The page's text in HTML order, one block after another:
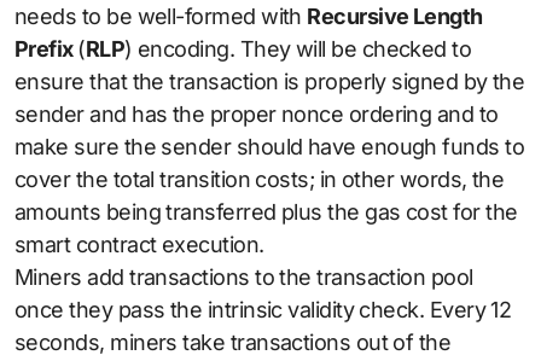
needs to be well-formed with Recursive Length
Prefix (RLP) encoding. They will be checked to
ensure that the transaction is properly signed by the
sender and has the proper nonce ordering and to
make sure the sender should have enough funds to
cover the total transition costs; in other words, the
amounts being transferred plus the gas cost for the
smart contract execution.
Miners add transactions to the transaction pool
once they pass the intrinsic validity check. Every 12
seconds, miners take transactions out of the